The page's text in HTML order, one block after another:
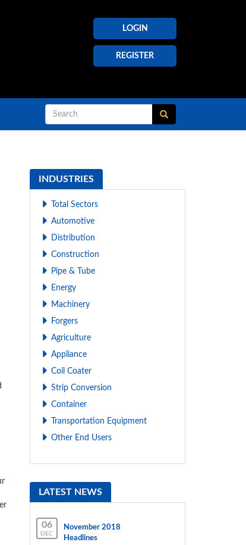
LOGIN
REGISTER
INDUSTRIES
Total Sectors
Automotive
Distribution
Construction
Pipe & Tube
Energy
Machinery
Forgers
Agriculture
Appliance
Coil Coater
Strip Conversion
Container
Transportation Equipment
Other End Users
LATEST NEWS
06
DEC
November 2018
Headlines